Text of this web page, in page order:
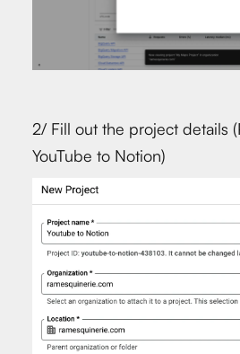
2/ Fill out the project details
YouTube to Notion)